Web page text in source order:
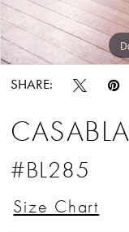
SHARE:
#BL285
Size Chart